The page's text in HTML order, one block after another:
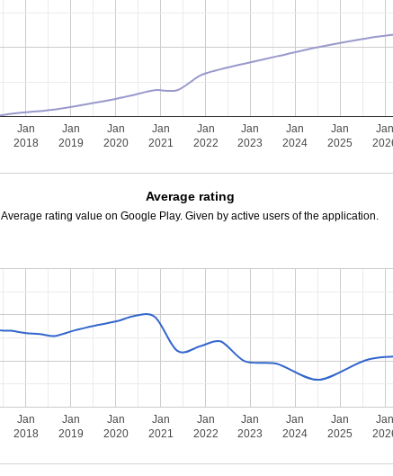
Jan
2018
Jan
2019
Jan
2020
Jan
2021
Jan
2022
Jan
2023
Jan
2024
Jan
2025
Jan
Average rating
Average rating value on Google Play. Given by active users of the application.
Jan
2018
Jan
2019
Jan
2020
Jan
2021
Jan
2022
Jan
2023
Jan
2024
Jan
2025
Jan